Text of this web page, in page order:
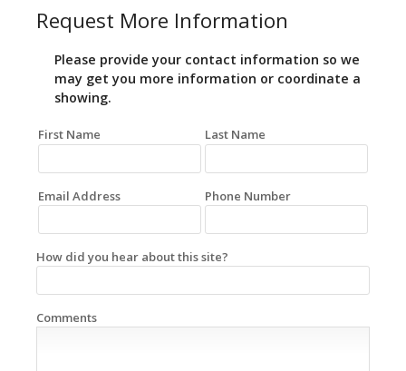
Request More Information
Please provide your contact information so we
may get you more information or coordinate a
showing.
First Name Last Name
Email Address Phone Number
How did you hear about this site?
Comments